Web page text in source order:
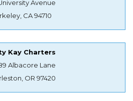
Avenue
CA 94710
Kay Charters
Albacore Lane
OR 97420